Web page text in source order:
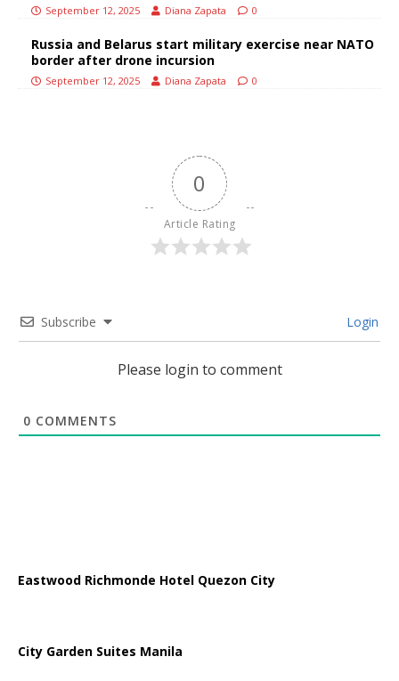
September 12, 2025 Diana Zapata 0
Russia and Belarus start military exercise near NATO
border after drone incursion
September 12, 2025 Diana Zapata 0
0
Article Rating
Subscribe Login
Please login to comment
0 COMMENTS
Eastwood Richmonde Hotel Quezon City
City Garden Suites Manila